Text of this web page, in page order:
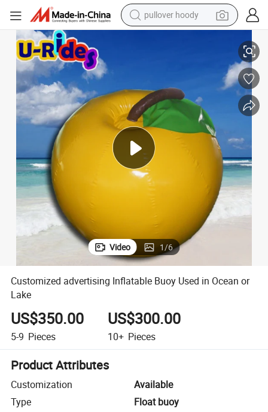
pullover hoody
reagent
container house
tote bag
Customized advertising Inflatable Buoy Used in Ocean or Lake
Video 1/6
Customized advertising Inflatable Buoy Used in Ocean or
Lake
US$350.00
5-9 Pieces
US$300.00
10+ Pieces
Product Attributes
Customization
Available
Type
Float buoy